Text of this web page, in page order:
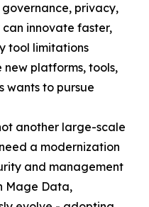
privacy,
innovate faster,
tool limitations
platforms, tools,
wants to pursue
another large-scale
a modernization
and management
Mage Data,